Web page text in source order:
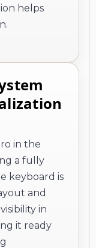
helps
in the
a fully
keyboard is
and
in
it ready